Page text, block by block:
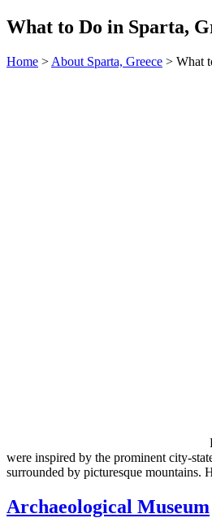
What to Do in Sparta,
Home > About Sparta, Greece > What
were inspired by the prominent city-
surrounded by picturesque mountains.
Archaeological Museum